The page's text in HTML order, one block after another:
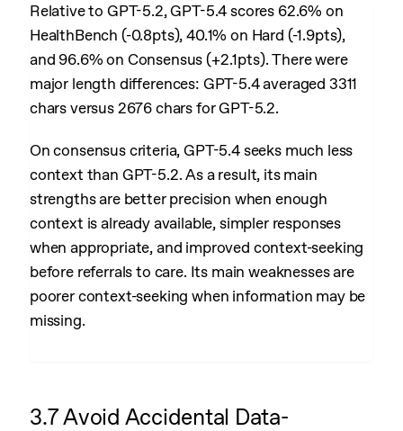
Relative to GPT-5.2, GPT-5.4 scores 62.6% on
HealthBench (-0.8pts), 40.1% on Hard (-1.9pts),
and 96.6% on Consensus (+2.1pts). There were
major length differences: GPT-5.4 averaged 3311
chars versus 2676 chars for GPT-5.2.
On consensus criteria, GPT-5.4 seeks much less
context than GPT-5.2. As a result, its main
strengths are better precision when enough
context is already available, simpler responses
when appropriate, and improved context-seeking
before referrals to care. Its main weaknesses are
poorer context-seeking when information may be
missing.
3.7 Avoid Accidental Data-